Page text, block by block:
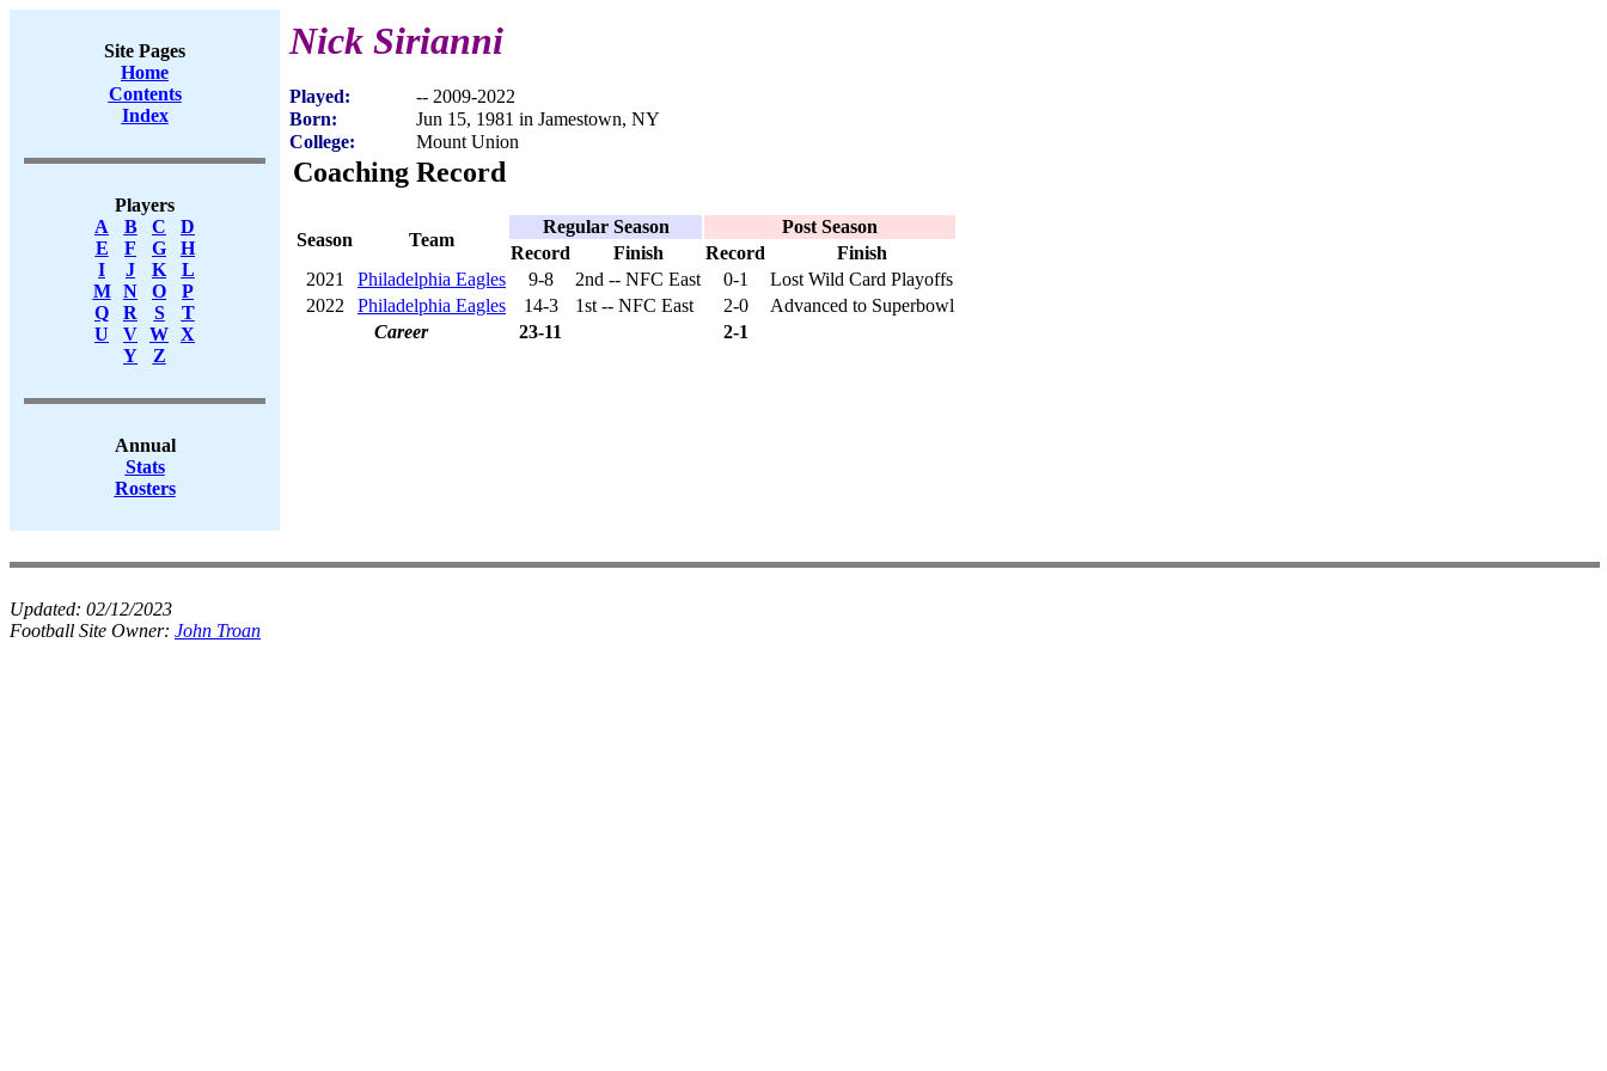
Site Pages
Home
Contents
Index
Players
A
B C
D
E
F G
H
I
J K
L
M
N O
P
Q
R S
T
U
V W X
Y
Z
Annual
Stats
Rosters
Nick Sirianni
Played:
-- 2009-2022
Born:
Jun 15, 1981 in Jamestown, NY
College:
Mount Union
Coaching Record
Season Team
Regular Season
Post Season
Record
Finish Record
Finish
2021
Philadelphia Eagles 9-8 2nd -- NFC East 0-1
Lost Wild Card Playoffs
2022
Philadelphia Eagles 14-3 1st -- NFC East 2-0
Advanced to Superbowl
Career
23-11 2-1
Updated: 02/12/2023
Football Site Owner: John Troan